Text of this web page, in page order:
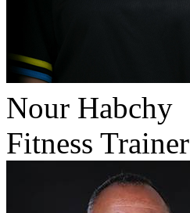
Nour Habchy
Fitness Trainer